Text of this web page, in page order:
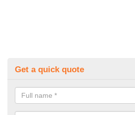
Get a quick quote